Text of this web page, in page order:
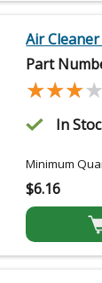
Air
Part
In
Minimum
$6.16